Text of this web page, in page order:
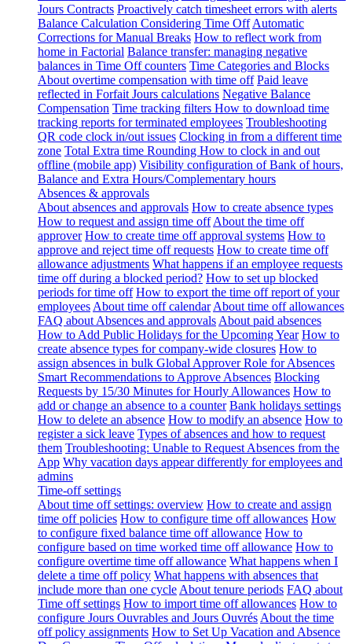
Jours Contracts Proactively catch timesheet errors with alerts
Balance Calculation Considering Time Off Automatic
Corrections for Manual Breaks How to reflect work from
home in Factorial Balance transfer: managing negative
balances in Time Off counters Time Categories and Blocks
About overtime compensation with time off Paid leave
reflected in Forfait Jours calculations Negative Balance
Compensation Time tracking filters How to download time
tracking reports for terminated employees Troubleshooting
QR code clock in/out issues Clocking in from a different time
zone Total Extra time Rounding How to clock in and out
offline (mobile app) Visibility configuration of Bank of hours,
Balance and Extra Hours/Complementary hours
Absences & approvals
About absences and approvals How to create absence types
How to request and assign time off About the time off
approver How to create time off approval systems How to
approve and reject time off requests How to create time off
allowance adjustments What happens if an employee requests
time off during a blocked period? How to set up blocked
periods for time off How to export the time off report of your
employees About time off calendar About time off allowances
FAQ about Absences and approvals About paid absences
How to Add Public Holidays for the Upcoming Year How to
create absence types for company-wide closures How to
assign absences in bulk Global Approver Role for Absences
Smart Recommendations to Approve Absences Blocking
Requests by 15/30 Minutes for Hourly Allowances How to
add or change an absence to a counter Bank holidays settings
How to delete an absence How to modify an absence How to
register a sick leave Types of absences and how to request
them Troubleshooting: Unable to Request Absences from the
App Why vacation days appear differently for employees and
admins
Time-off settings
About time off settings: overview How to create and assign
time off policies How to configure time off allowances How
to configure fixed balance time off allowance How to
configure based on time worked time off allowance How to
configure overtime time off allowance What happens when I
delete a time off policy What happens with absences that
include more than one cycle About tenure periods FAQ about
Time off settings How to import time off allowances How to
configure Jours Ouvrables and Jours Ouvrés About the time
off policy assignments How to Set Up Vacation and Absence